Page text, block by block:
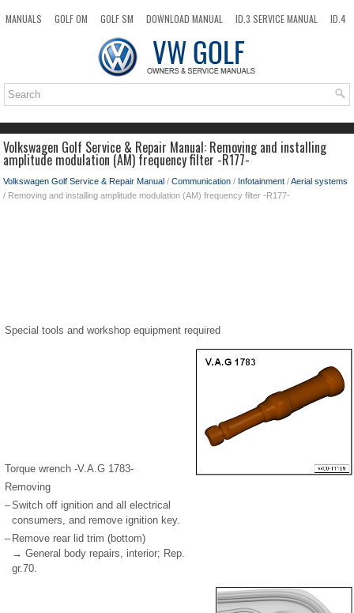
MANUALS GOLF OM GOLF SM DOWNLOAD MANUAL ID.3 SERVICE MANUAL
ID.4
TOP SITEMAP SEARCH
Volkswagen Golf Service & Repair Manual: Removing and installing
amplitude modulation (AM) frequency filter -R177-
Volkswagen Golf Service & Repair Manual / Communication / Infotainment /Aerial systems
/ Removing and installing amplitude modulation (AM) frequency filter -R177-
Special tools and workshop equipment required
Torque wrench -V.A.G 1783-
Removing
–Switch off ignition and all electrical
consumers, and remove ignition key.
– Remove rear lid trim (bottom)
→ General body repairs, interior; Rep.
gr.70.